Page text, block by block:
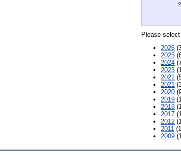
Please
2026
2025
2024
2023
2022
2021
2020
2019
2018
2017
2012
2011
2009